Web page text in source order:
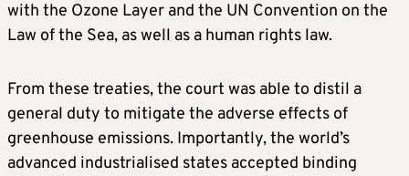
with the Ozone Layer and the UN Convention on the
Law of the Sea, as well as a human rights law.
From these treaties, the court was able to distil a
general duty to mitigate the adverse effects of
greenhouse emissions. Importantly, the world’s
advanced industrialised states accepted binding